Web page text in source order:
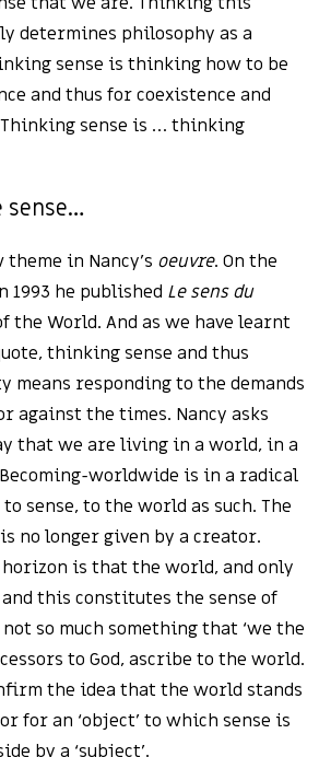
determines philosophy as a
sense is thinking how to be
and thus for coexistence and
sense is … thinking
theme in Nancy’s oeuvre. On the
he published Le sens du
the World. And as we have learnt
thinking sense and thus
means responding to the demands
against the times. Nancy asks
that we are living in a world, in a
worldwide is in a radical
sense, to the world as such. The
no longer given by a creator.
is that the world, and only
this constitutes the sense of
so much something that ‘we the
to God, ascribe to the world.
the idea that the world stands
for an ‘object’ to which sense is
by a ‘subject’.